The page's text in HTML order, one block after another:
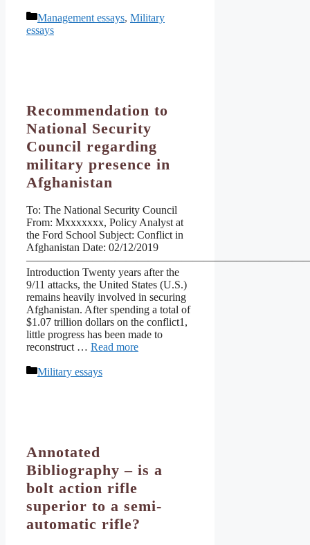
Categories
Management essays, Military
essays
Recommendation to
National Security
Council regarding
military presence in
Afghanistan
To: The National Security Council
From: Mxxxxxxx, Policy Analyst at
the Ford School Subject: Conflict in
Afghanistan Date: 02/12/2019
Introduction Twenty years after the
9/11 attacks, the United States (U.S.)
remains heavily involved in securing
Afghanistan. After spending a total of
$1.07 trillion dollars on the conflict1,
little progress has been made to
reconstruct … Read more
Categories
Military essays
Annotated
Bibliography – is a
bolt action rifle
superior to a semi-
automatic rifle?